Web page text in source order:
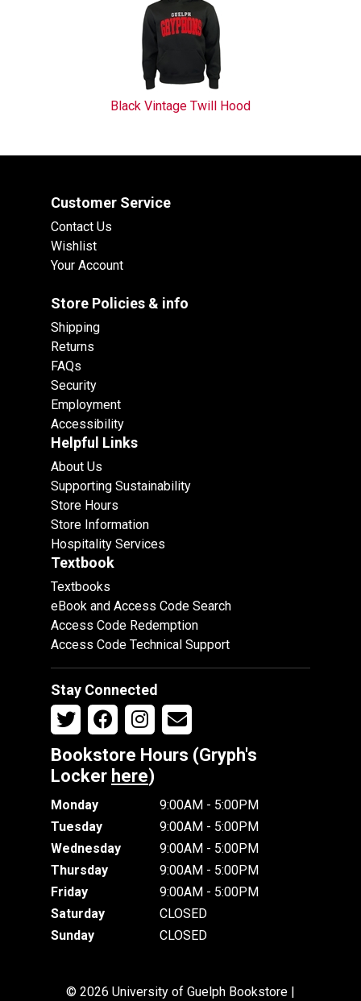
Black Vintage Twill Hood
Customer Service
Contact Us
Wishlist
Your Account
Store Policies & info
Shipping
Returns
FAQs
Security
Employment
Accessibility
Helpful Links
About Us
Supporting Sustainability
Store Hours
Store Information
Hospitality Services
Textbook
Textbooks
eBook and Access Code Search
Access Code Redemption
Access Code Technical Support
Stay Connected
Bookstore Hours (Gryph's
Locker here)
Monday
9:00AM - 5:00PM
Tuesday
9:00AM - 5:00PM
Wednesday
9:00AM - 5:00PM
Thursday
9:00AM - 5:00PM
Friday
9:00AM - 5:00PM
Saturday
CLOSED
Sunday
CLOSED
© 2026 University of Guelph Bookstore |